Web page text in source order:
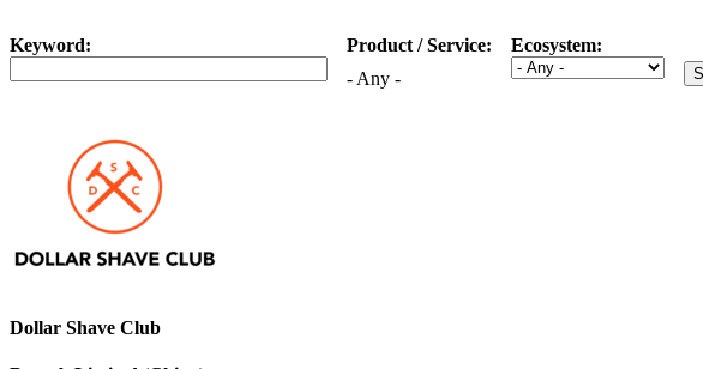
Keyword:
Product / Service:
- Any -
Ecosystem:
Dollar Shave Club